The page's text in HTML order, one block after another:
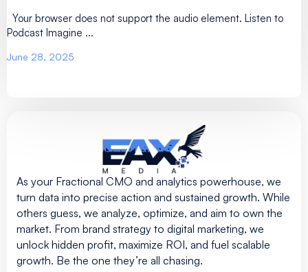
Your browser does not support the audio element. Listen to
Podcast Imagine ...
June 28, 2025
As your Fractional CMO and analytics powerhouse, we
turn data into precise action and sustained growth. While
others guess, we analyze, optimize, and aim to own the
market. From brand strategy to digital marketing, we
unlock hidden profit, maximize ROI, and fuel scalable
growth. Be the one they’re all chasing.